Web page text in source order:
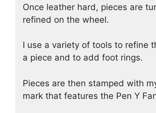
Once leather hard, pieces are
refined on the wheel.
I use a variety of tools to refine
a piece and to add foot rings.
Pieces are then stamped with
mark that features the Pen Y